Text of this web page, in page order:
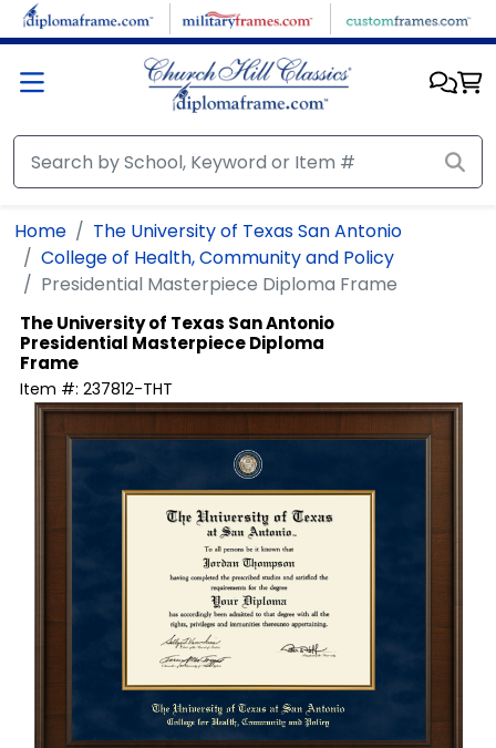
Skip to main content
Home
The University of Texas San Antonio
College of Health, Community and Policy
Presidential Masterpiece Diploma Frame
The University of Texas San Antonio
Presidential Masterpiece Diploma
Frame
Item #: 237812-THT